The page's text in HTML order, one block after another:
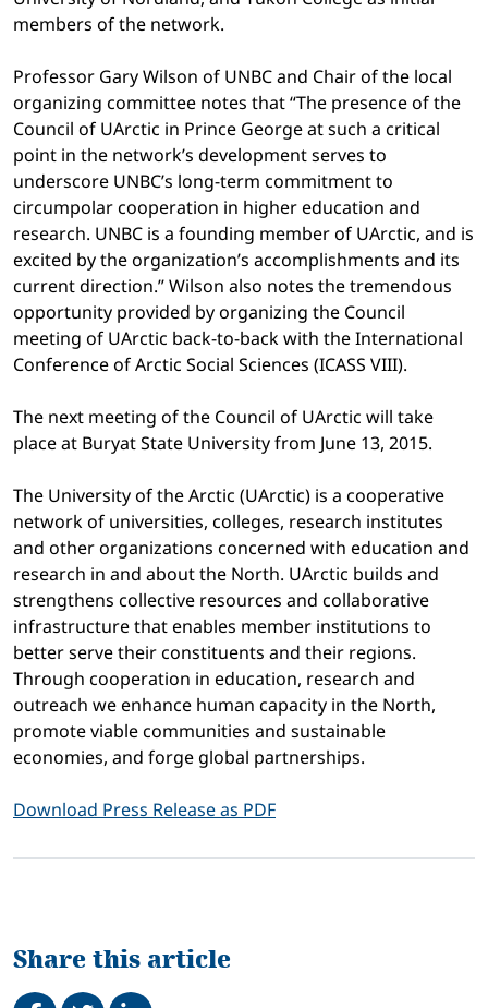
members of the network.
Professor Gary Wilson of UNBC and Chair of the local
organizing committee notes that “The presence of the
Council of UArctic in Prince George at such a critical
point in the network’s development serves to
underscore UNBC’s long-term commitment to
circumpolar cooperation in higher education and
research. UNBC is a founding member of UArctic, and is
excited by the organization’s accomplishments and its
current direction.” Wilson also notes the tremendous
opportunity provided by organizing the Council
meeting of UArctic back-to-back with the International
Conference of Arctic Social Sciences (ICASS VIII).
The next meeting of the Council of UArctic will take
place at Buryat State University from June 13, 2015.
The University of the Arctic (UArctic) is a cooperative
network of universities, colleges, research institutes
and other organizations concerned with education and
research in and about the North. UArctic builds and
strengthens collective resources and collaborative
infrastructure that enables member institutions to
better serve their constituents and their regions.
Through cooperation in education, research and
outreach we enhance human capacity in the North,
promote viable communities and sustainable
economies, and forge global partnerships.
Download Press Release as PDF
Share this article
Share on Facebook
TweetShare on LinkedIn